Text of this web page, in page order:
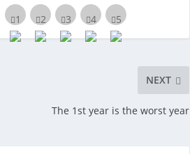
NEXT
The 1st year is the worst year